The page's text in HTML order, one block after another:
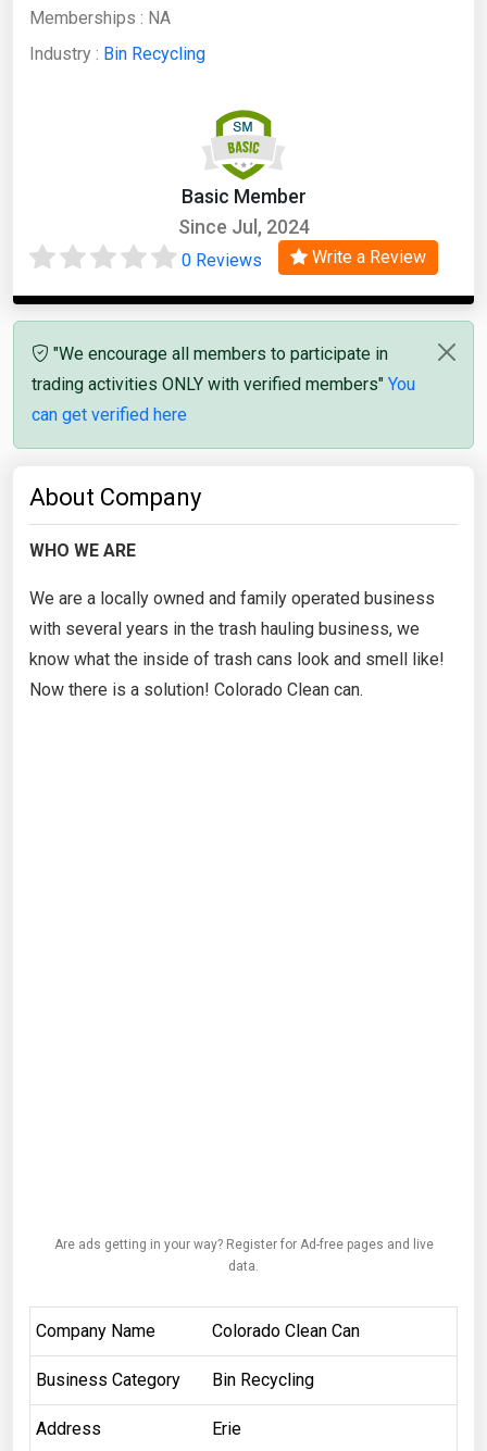
Memberships : NA
Industry : Bin Recycling
Basic Member
Since Jul, 2024
0 Reviews Write a Review
"We encourage all members to participate in
trading activities ONLY with verified members" You
can get verified here
About Company
WHO WE ARE
We are a locally owned and family operated business
with several years in the trash hauling business, we
know what the inside of trash cans look and smell like!
Now there is a solution! Colorado Clean can.
Are ads getting in your way? Register for Ad-free pages and live
data.
Company Name Colorado Clean Can
Business Category Bin Recycling
Address
Erie